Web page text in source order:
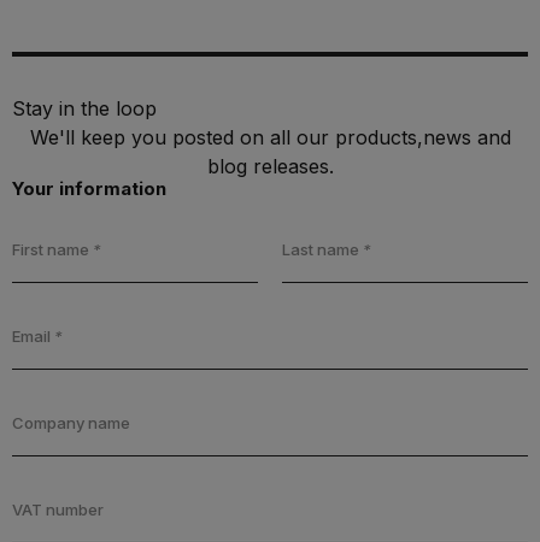
Stay in the loop
We'll keep you posted on all our products,news and
blog releases.
Your information
First name * Last name *
Email *
Company name
VAT number